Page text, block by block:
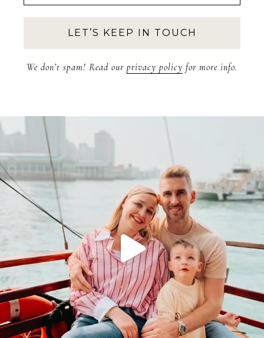
We don’t spam! Read our privacy policy for more info.